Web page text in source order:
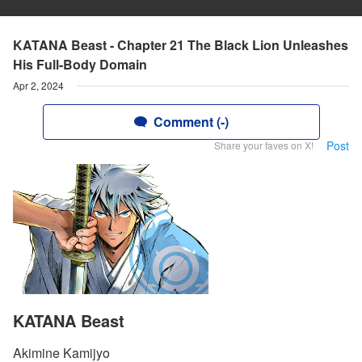
KATANA Beast - Chapter 21 The Black Lion Unleashes
His Full-Body Domain
Apr 2, 2024
Comment (-)
Share your faves on X! Post
KATANA Beast
Akimine Kamijyo